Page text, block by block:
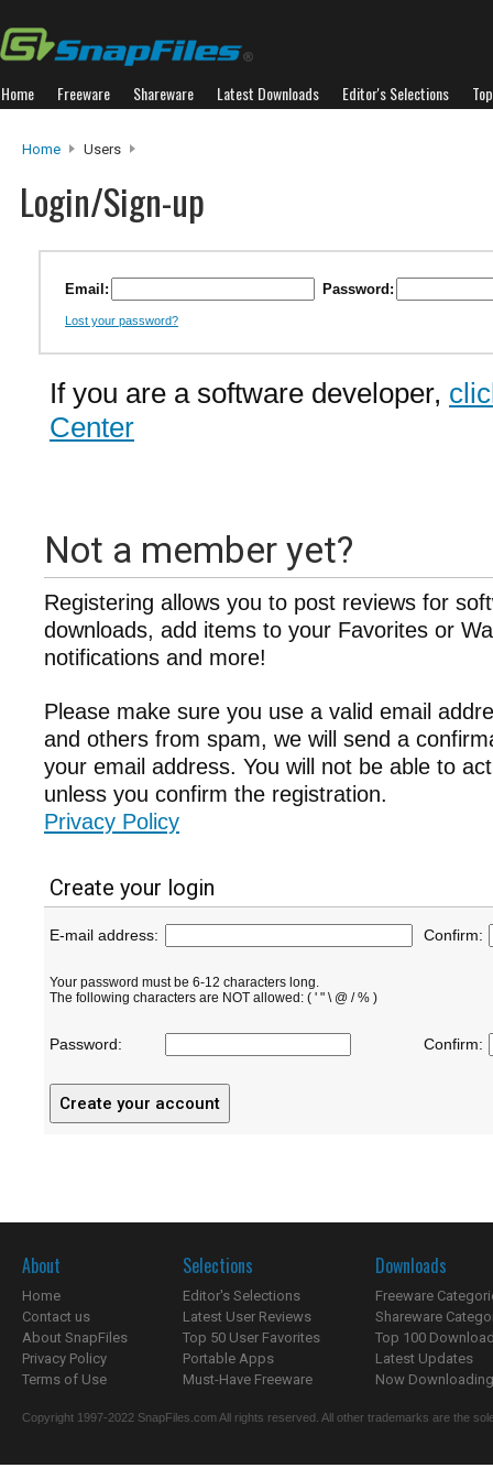
Home Freeware Shareware Latest Downloads Editor's Selections
Home Users
Login/Sign-up
Email: Password:
Lost your password?
If you are a software developer,
Center
Not a member yet?
Registering allows you to post reviews for
downloads, add items to your Favorites or
notifications and more!
Please make sure you use a valid email
and others from spam, we will send a
your email address. You will not be able to
unless you confirm the registration.
Privacy Policy
Create your login
E-mail address: Confirm:
Your password must be 6-12 characters long.
The following characters are NOT allowed: ( ' " \ @ / % )
Password: Confirm:
About
Home
Contact us
About SnapFiles
Privacy Policy
Terms of Use
Selections
Editor's Selections
Latest User Reviews
Top 50 User Favorites
Portable Apps
Must-Have Freeware
Downloads
Freeware
Shareware
Top 100
Latest Updates
Now
Copyright 1997-2022 SnapFiles.com All rights reserved. All other trademarks are the